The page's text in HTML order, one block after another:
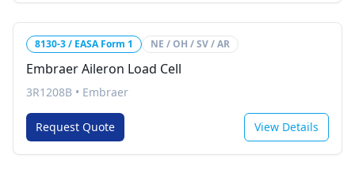
8130-3 / EASA Form 1 NE / OH / SV / AR
Embraer Aileron Load Cell
3R1208B • Embraer
Request Quote View Details